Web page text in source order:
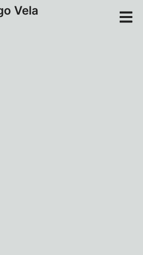
Vela